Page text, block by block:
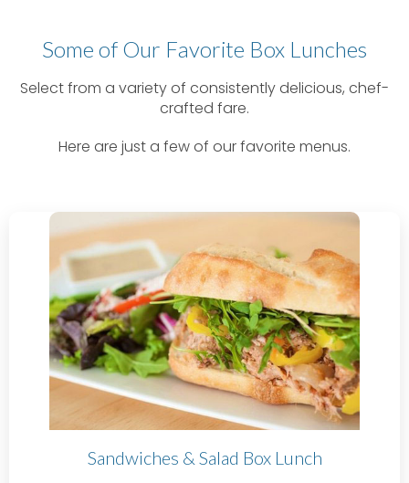
Some of Our Favorite Box Lunches
Select from a variety of consistently delicious, chef-
crafted fare.
Here are just a few of our favorite menus.
Sandwiches & Salad Box Lunch